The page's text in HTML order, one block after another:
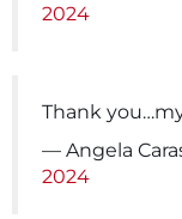
2024
Thank
— Angela
2024